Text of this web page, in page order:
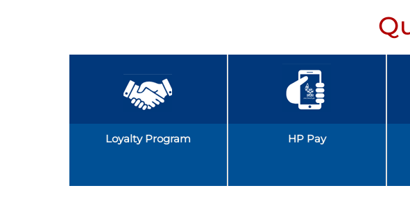
Loyalty Program HP Pay